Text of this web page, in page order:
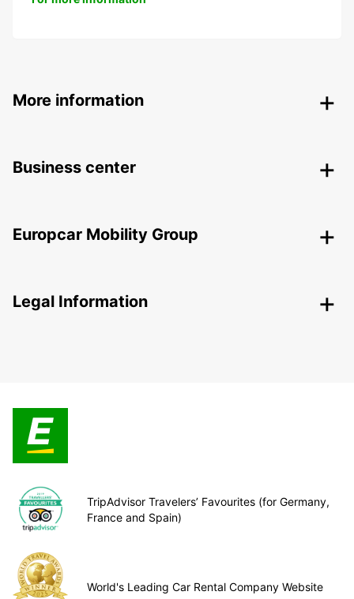
More information
Business center
Europcar Mobility Group
Legal Information
TripAdvisor Travelers’ Favourites (for Germany,
France and Spain)
World's Leading Car Rental Company Website